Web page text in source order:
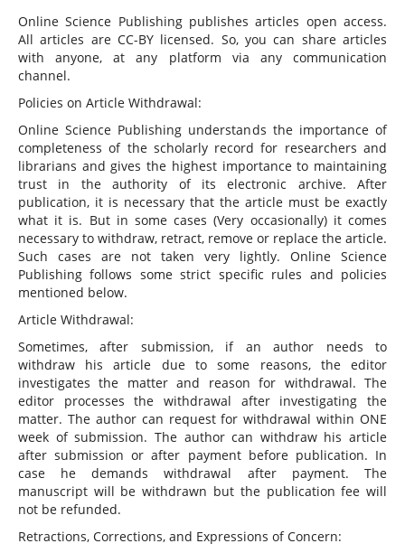
Online Science Publishing publishes articles open access.
All articles are CC-BY licensed. So, you can share articles
with anyone, at any platform via any communication
channel.
Policies on Article Withdrawal:
Online Science Publishing understands the importance of
completeness of the scholarly record for researchers and
librarians and gives the highest importance to maintaining
trust in the authority of its electronic archive. After
publication, it is necessary that the article must be exactly
what it is. But in some cases (Very occasionally) it comes
necessary to withdraw, retract, remove or replace the article.
Such cases are not taken very lightly. Online Science
Publishing follows some strict specific rules and policies
mentioned below.
Article Withdrawal:
Sometimes, after submission, if an author needs to
withdraw his article due to some reasons, the editor
investigates the matter and reason for withdrawal. The
editor processes the withdrawal after investigating the
matter. The author can request for withdrawal within ONE
week of submission. The author can withdraw his article
after submission or after payment before publication. In
case he demands withdrawal after payment. The
manuscript will be withdrawn but the publication fee will
not be refunded.
Retractions, Corrections, and Expressions of Concern: